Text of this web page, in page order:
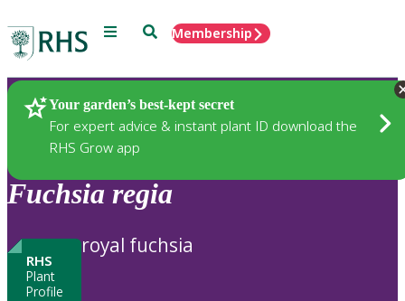
Menu SearchMembership
Your garden’s best-kept secret
For expert advice & instant plant ID download the
RHS Grow app
Plants
Fuchsia regia
RHS
Plant
Profile
royal fuchsia